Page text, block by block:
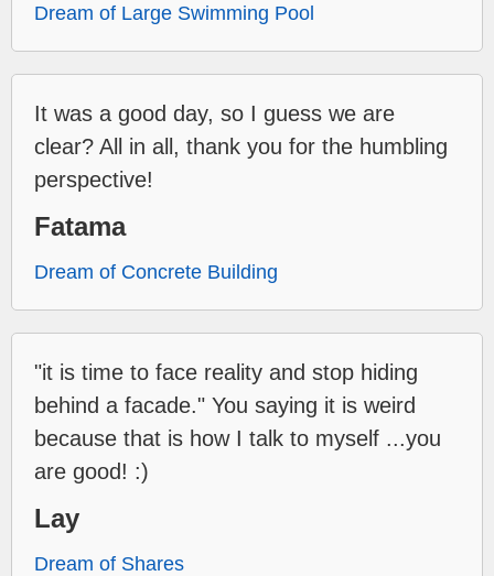
Dream of Large Swimming Pool
It was a good day, so I guess we are
clear? All in all, thank you for the humbling
perspective!
Fatama
Dream of Concrete Building
"it is time to face reality and stop hiding
behind a facade." You saying it is weird
because that is how I talk to myself ...you
are good! :)
Lay
Dream of Shares